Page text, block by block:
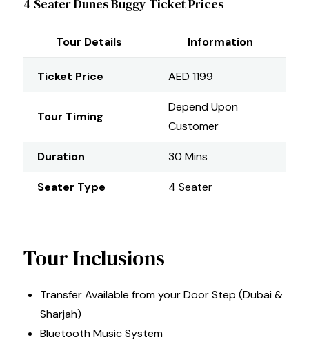
4 Seater Dunes Buggy Ticket Prices
Tour Details Information
Ticket Price AED 1199
Tour Timing
Depend Upon
Customer
Duration 30 Mins
Seater Type 4 Seater
Tour Inclusions
Transfer Available from your Door Step (Dubai &
Sharjah)
Bluetooth Music System